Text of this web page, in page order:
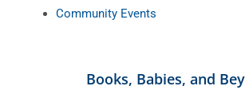
Community Events
Books, Babies, and